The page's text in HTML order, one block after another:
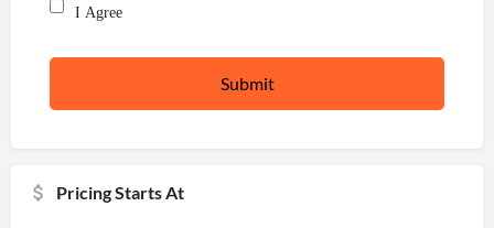
I Agree
Pricing Starts At